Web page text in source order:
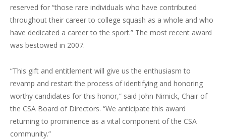
reserved for “those rare individuals who have contributed
throughout their career to college squash as a whole and who
have dedicated a career to the sport.” The most recent award
was bestowed in 2007.
“This gift and entitlement will give us the enthusiasm to
revamp and restart the process of identifying and honoring
worthy candidates for this honor,” said John Nimick, Chair of
the CSA Board of Directors. “We anticipate this award
returning to prominence as a vital component of the CSA
community.”